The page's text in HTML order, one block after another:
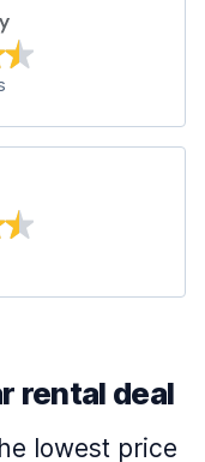
rental deal
lowest price